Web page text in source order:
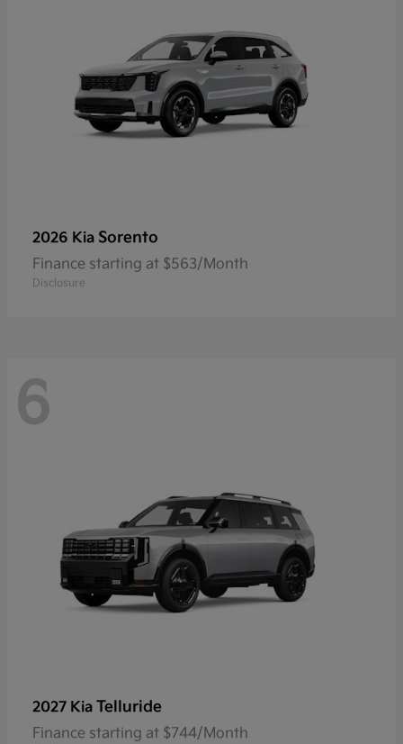
2026 Kia Sorento
Finance starting at $563/Month
Disclosure
6
2027 Kia Telluride
Finance starting at $744/Month